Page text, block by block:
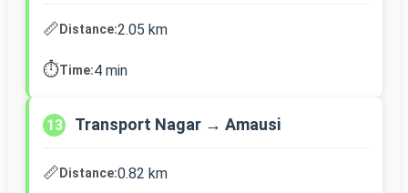
📏Distance:2.05 km
⏱️Time:4 min
13 Transport Nagar → Amausi
📏Distance:0.82 km